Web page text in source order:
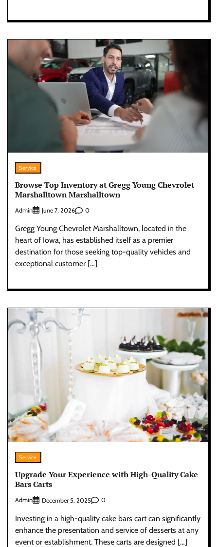
Service
Browse Top Inventory at Gregg Young Chevrolet
Marshalltown Marshalltown
Admin June 7, 2026 0
Gregg Young Chevrolet Marshalltown, located in the
heart of Iowa, has established itself as a premier
destination for those seeking top-quality vehicles and
exceptional customer […]
Service
Upgrade Your Experience with High-Quality Cake
Bars Carts
Admin December 5, 2025 0
Investing in a high-quality cake bars cart can significantly
enhance the presentation and service of desserts at any
event or establishment. These carts are designed […]